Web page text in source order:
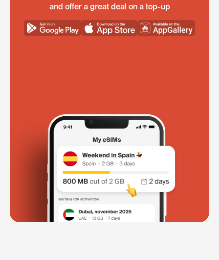
and offer a great deal on a top-up